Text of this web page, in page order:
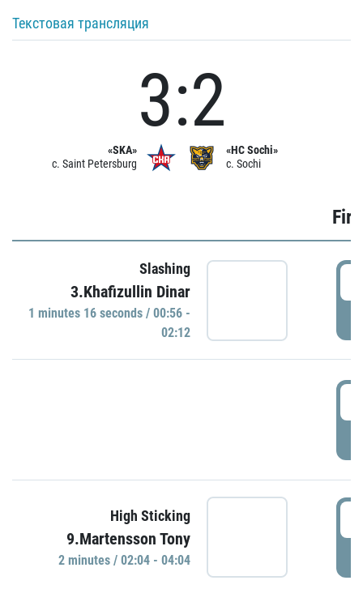
Текстовая трансляция
«SKA»
c. Saint Petersburg
3:2
«HC Sochi»
c. Sochi
Slashing
3.Khafizullin Dinar
1 minutes 16 seconds / 00:56 -
02:12
High Sticking
9.Martensson Tony
2 minutes / 02:04 - 04:04